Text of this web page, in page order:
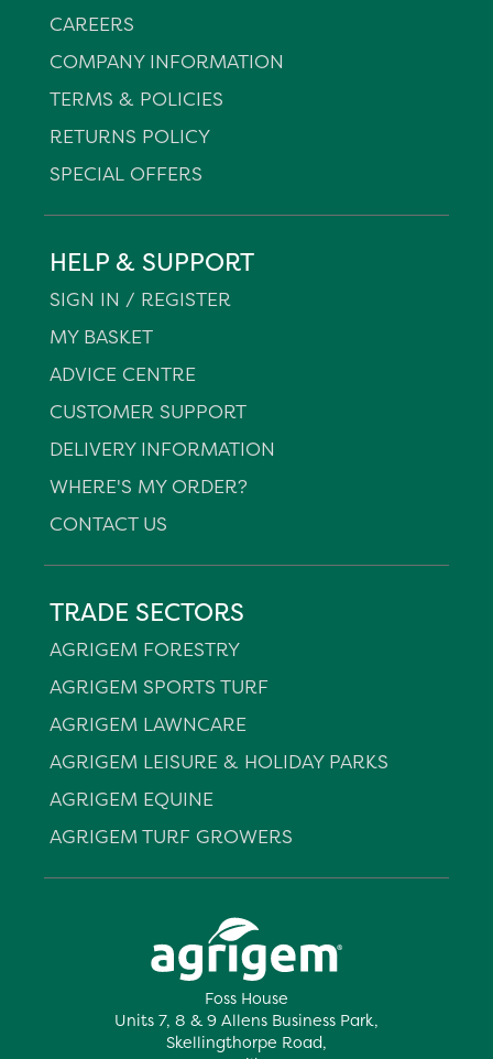
Foss House
Units 7, 8 & 9 Allens Business Park,
Skellingthorpe Road,
CAREERS
COMPANY INFORMATION
TERMS & POLICIES
RETURNS POLICY
SPECIAL OFFERS
HELP & SUPPORT
SIGN IN / REGISTER
MY BASKET
ADVICE CENTRE
CUSTOMER SUPPORT
DELIVERY INFORMATION
WHERE'S MY ORDER?
CONTACT US
TRADE SECTORS
AGRIGEM FORESTRY
AGRIGEM SPORTS TURF
AGRIGEM LAWNCARE
AGRIGEM LEISURE & HOLIDAY PARKS
AGRIGEM EQUINE
AGRIGEM TURF GROWERS